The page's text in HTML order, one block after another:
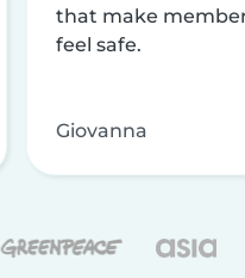
that make
feel safe.
Giovanna